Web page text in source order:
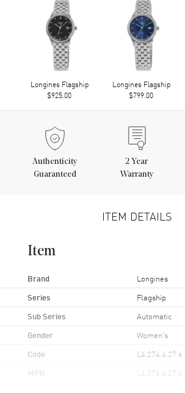
Longines Flagship
$925.00
Longines Flagship
$799.00
Authenticity
Guaranteed
2 Year
Warranty
ITEM DETAILS
Item
Brand Longines
Series Flagship
Sub Series Automatic
Gender Women's
Code L4.274.4.27.6
MPN L4.274.4.27.6